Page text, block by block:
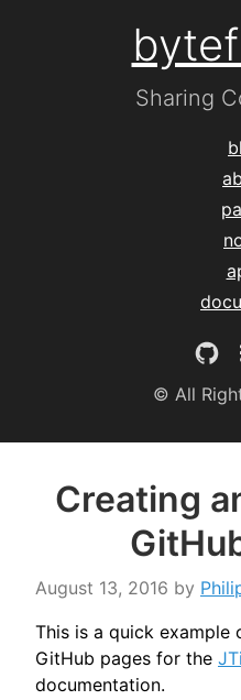
Sharing
© All
Creating
August 13, 2016 by
This is a quick example
GitHub pages for the
documentation.